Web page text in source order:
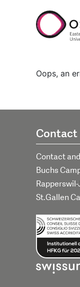
Oops, an
Contact
Contact
Buchs
St.Gallen